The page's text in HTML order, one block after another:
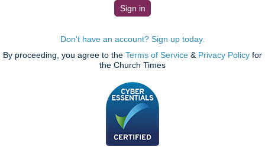
Don't have an account? Sign up today.
By proceeding, you agree to the Terms of Service & Privacy Policy for
the Church Times